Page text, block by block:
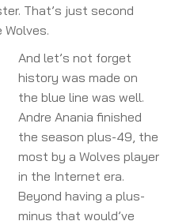
That’s just second
And let’s not forget
history was made on
the blue line was well.
Andre Anania finished
the season plus-49, the
most by a Wolves player
in the Internet era.
Beyond having a plus-
minus that would’ve